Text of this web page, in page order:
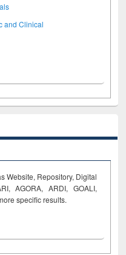
and Clinical
Website, Repository, Digital
AGORA, ARDI, GOALI,
specific results.